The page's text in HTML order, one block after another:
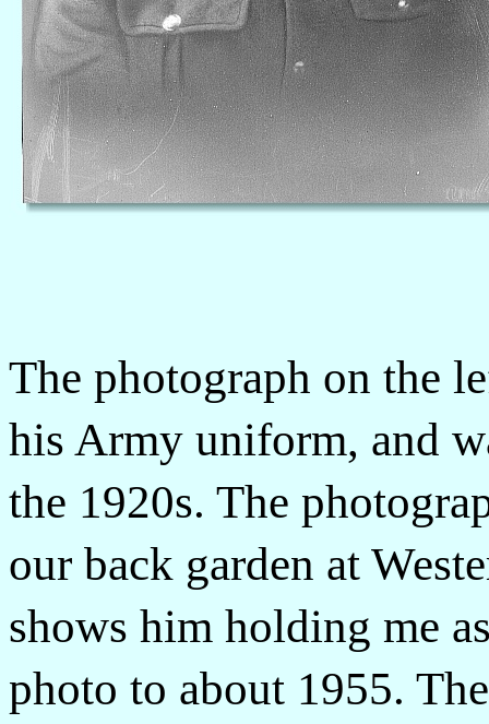
The photograph on the
his Army uniform, and
the 1920s. The
our back garden at
shows him holding me
photo to about 1955.